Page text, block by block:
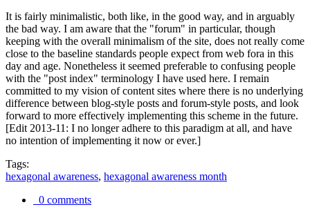
It is fairly minimalistic, both like, in the good way, and in arguably
the bad way. I am aware that the "forum" in particular, though
keeping with the overall minimalism of the site, does not really come
close to the baseline standards people expect from web fora in this
day and age. Nonetheless it seemed preferable to confusing people
with the "post index" terminology I have used here. I remain
committed to my vision of content sites where there is no underlying
difference between blog-style posts and forum-style posts, and look
forward to more effectively implementing this scheme in the future.
[Edit 2013-11: I no longer adhere to this paradigm at all, and have
no intention of implementing it now or ever.]
Tags:
hexagonal awareness, hexagonal awareness month
0 comments